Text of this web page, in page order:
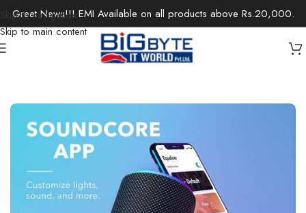
Skip to navigation
Skip to main content
Great News!!! EMI Available on all products above Rs.20,000.
Speakers